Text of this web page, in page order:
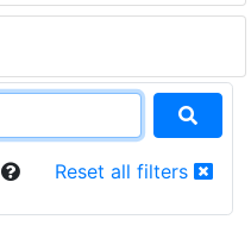
Reset all filters